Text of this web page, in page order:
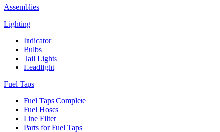
Assemblies
Lighting
Indicator
Bulbs
Tail Lights
Headlight
Fuel Taps
Fuel Taps Complete
Fuel Hoses
Line Filter
Parts for Fuel Taps